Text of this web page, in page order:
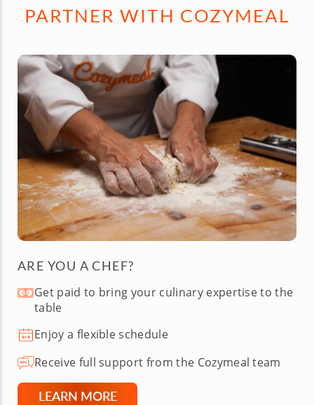
PARTNER WITH COZYMEAL
ARE YOU A CHEF?
Get paid to bring your culinary expertise to the
table
Enjoy a flexible schedule
Receive full support from the Cozymeal team
LEARN MORE